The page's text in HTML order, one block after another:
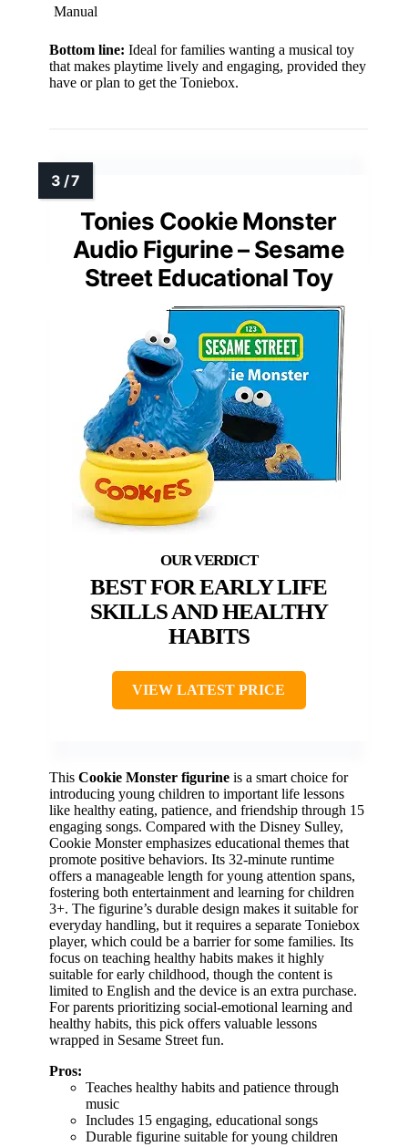
Manual
Bottom line: Ideal for families wanting a musical toy
that makes playtime lively and engaging, provided they
have or plan to get the Toniebox.
Tonies Cookie Monster
Audio Figurine – Sesame
Street Educational Toy
BEST FOR EARLY LIFE
SKILLS AND HEALTHY
HABITS
VIEW LATEST PRICE
This Cookie Monster figurine is a smart choice for
introducing young children to important life lessons
like healthy eating, patience, and friendship through 15
engaging songs. Compared with the Disney Sulley,
Cookie Monster emphasizes educational themes that
promote positive behaviors. Its 32-minute runtime
offers a manageable length for young attention spans,
fostering both entertainment and learning for children
3+. The figurine’s durable design makes it suitable for
everyday handling, but it requires a separate Toniebox
player, which could be a barrier for some families. Its
focus on teaching healthy habits makes it highly
suitable for early childhood, though the content is
limited to English and the device is an extra purchase.
For parents prioritizing social-emotional learning and
healthy habits, this pick offers valuable lessons
wrapped in Sesame Street fun.
Pros:
Teaches healthy habits and patience through
music
Includes 15 engaging, educational songs
Durable figurine suitable for young children